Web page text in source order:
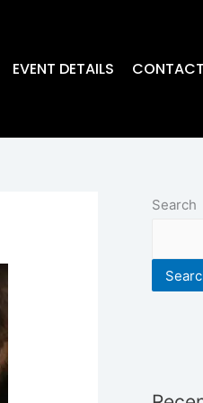
EVENT DETAILS
Search